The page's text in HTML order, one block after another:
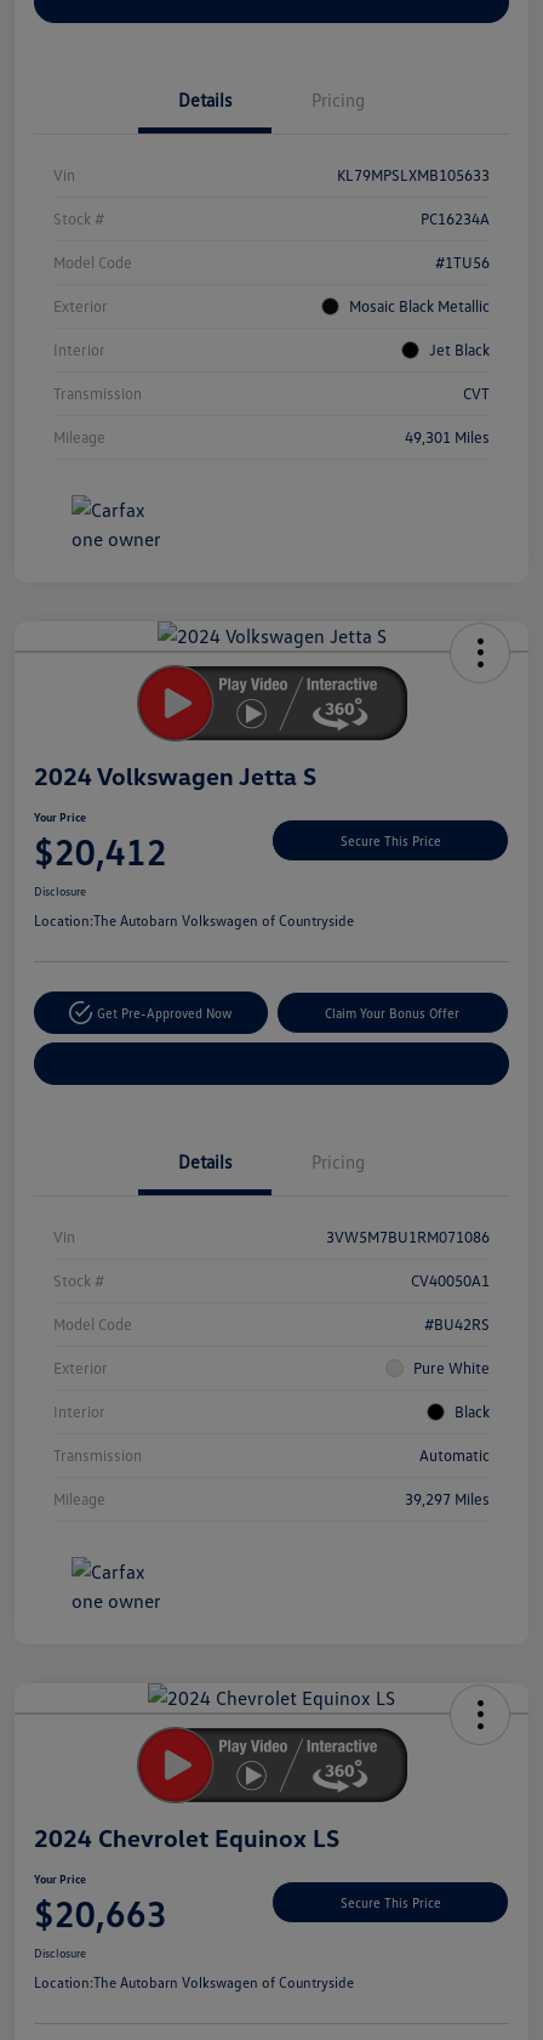
Details Pricing
Vin KL79MPSLXMB105633
Stock # PC16234A
Model Code #1TU56
Exterior Mosaic Black Metallic
Interior Jet Black
Transmission CVT
Mileage 49,301 Miles
2024 Volkswagen Jetta S
Your Price
$20,412 Secure This Price
Disclosure
Location:The Autobarn Volkswagen of Countryside
Get Pre-Approved Now Claim Your Bonus Offer
Details Pricing
Vin 3VW5M7BU1RM071086
Stock # CV40050A1
Model Code #BU42RS
Exterior Pure White
Interior Black
Transmission Automatic
Mileage 39,297 Miles
2024 Chevrolet Equinox LS
Your Price
$20,663 Secure This Price
Disclosure
Location:The Autobarn Volkswagen of Countryside